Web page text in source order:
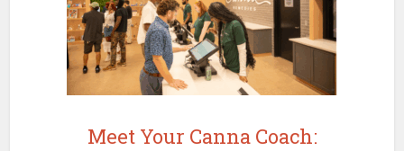
Meet Your Canna Coach: